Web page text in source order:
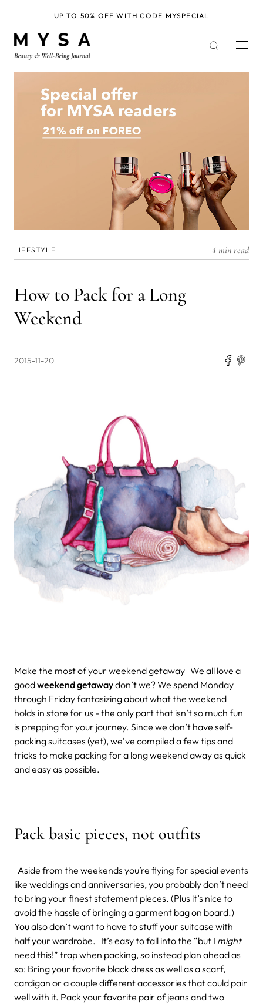
LIFESTYLE 4 min read
How to Pack for a Long
Weekend
2015-11-20
Make the most of your weekend getaway We all love a
goodweekend getawaydon’t we? We spend Monday
through Friday fantasizing about what the weekend
holds in store for us - the only part that isn’t so much fun
is prepping for your journey. Since we don’t have self-
packing suitcases (yet), we’ve compiled a few tips and
tricks to make packing for a long weekend away as quick
and easy as possible.
Pack basic pieces, not outfits
Aside from the weekends you’re flying for special events
like weddings and anniversaries, you probably don’t need
to bring your finest statement pieces. (Plus it’s nice to
avoid the hassle of bringing a garment bag on board.)
You also don’t want to have to stuff your suitcase with
half your wardrobe. It’s easy to fall into the “but I might
need this!” trap when packing, so instead plan ahead as
so: Bring your favorite black dress as well as a scarf,
cardigan or a couple different accessories that could pair
well with it. Pack your favorite pair of jeans and two
UP TO 50% OFF WITH CODE MYSPECIAL